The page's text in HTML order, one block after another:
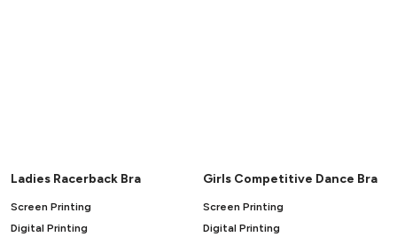
Ladies Racerback Bra
Screen Printing
Digital Printing
Girls Competitive Dance Bra
Screen Printing
Digital Printing